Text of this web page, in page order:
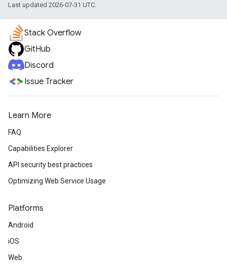
Last updated 2026-07-31 UTC.
Stack Overflow
GitHub
Discord
Issue Tracker
Learn More
FAQ
Capabilities Explorer
API security best practices
Optimizing Web Service Usage
Platforms
Android
iOS
Web